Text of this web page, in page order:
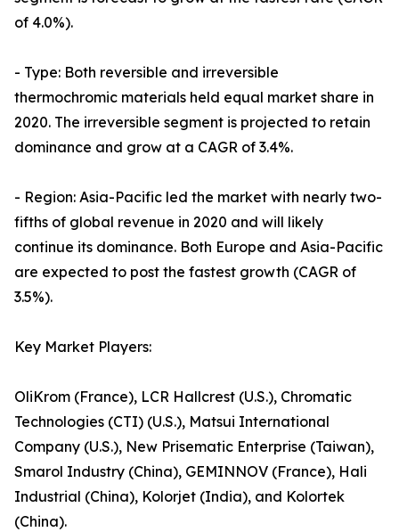
of 4.0%).
- Type: Both reversible and irreversible
thermochromic materials held equal market share in
2020. The irreversible segment is projected to retain
dominance and grow at a CAGR of 3.4%.
- Region: Asia-Pacific led the market with nearly two-
fifths of global revenue in 2020 and will likely
continue its dominance. Both Europe and Asia-Pacific
are expected to post the fastest growth (CAGR of
3.5%).
Key Market Players:
OliKrom (France), LCR Hallcrest (U.S.), Chromatic
Technologies (CTI) (U.S.), Matsui International
Company (U.S.), New Prisematic Enterprise (Taiwan),
Smarol Industry (China), GEMINNOV (France), Hali
Industrial (China), Kolorjet (India), and Kolortek
(China).